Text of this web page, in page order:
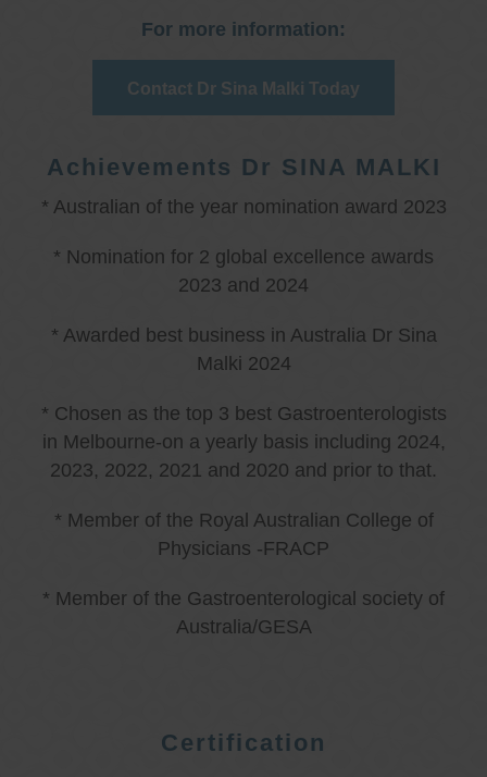
For more information:
Contact Dr Sina Malki Today
Achievements Dr SINA MALKI
* Australian of the year nomination award 2023
* Nomination for 2 global excellence awards
2023 and 2024
* Awarded best business in Australia Dr Sina
Malki 2024
* Chosen as the top 3 best Gastroenterologists
in Melbourne-on a yearly basis including 2024,
2023, 2022, 2021 and 2020 and prior to that.
* Member of the Royal Australian College of
Physicians -FRACP
* Member of the Gastroenterological society of
Australia/GESA
Certification